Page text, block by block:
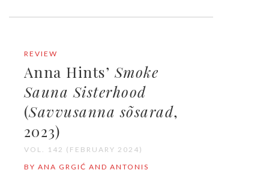
REVIEW
Anna Hints’ Smoke
Sauna Sisterhood
(Savvusanna sõsarad,
2023)
VOL. 142 (FEBRUARY 2024)
BY ANA GRGIĆ AND ANTONIS